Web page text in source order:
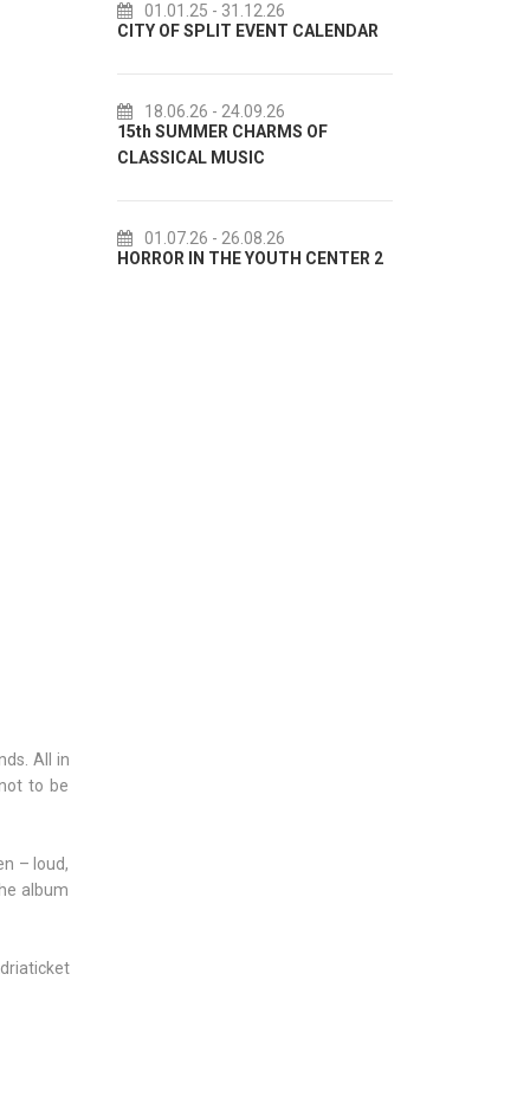
All in
to be
– loud,
album
CALENDAR
YOUTH CENTER 2
14.07.26
72th SPLIT SUMMER FESTIVAL
18.07.26
Lito po domaću! - promotivna
akcija Etnografskog muzeja
22.07.26
Summer colours of Split 2026